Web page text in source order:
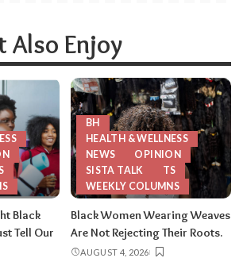
Also Enjoy
Black
Tell Our
BH
HEALTH & WELLNESS
NEWS
OPINION
SISTA TALK
TS
WEEKLY COLUMNS
Black Women Wearing Weaves
Are Not Rejecting Their Roots.
AUGUST 4, 2026